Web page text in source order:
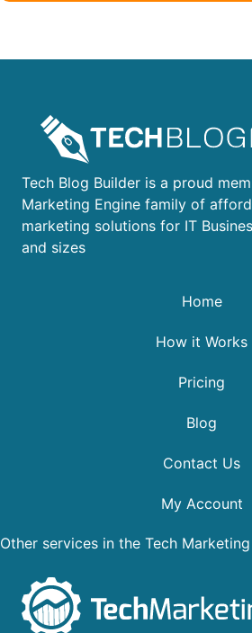
Tech Blog Builder is a proud
Marketing Engine family of
marketing solutions for IT
and sizes
Home
How it Works
Pricing
Blog
Contact Us
My Account
Other services in the Tech